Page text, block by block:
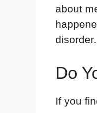
about
Do
If you